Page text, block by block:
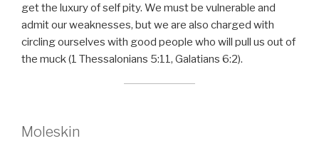
get the luxury of self pity. We must be vulnerable and
admit our weaknesses, but we are also charged with
circling ourselves with good people who will pull us out of
the muck (1 Thessalonians 5:11, Galatians 6:2).
Moleskin